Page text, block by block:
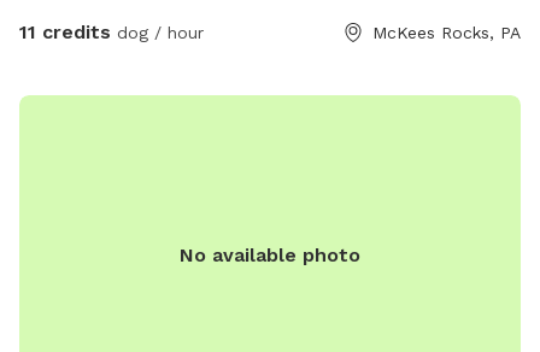
shorter notice, send me a message and see if I can make
you can always message me and we can see if it’s available.
11 credits dog / hour McKees Rocks, PA
No available photo